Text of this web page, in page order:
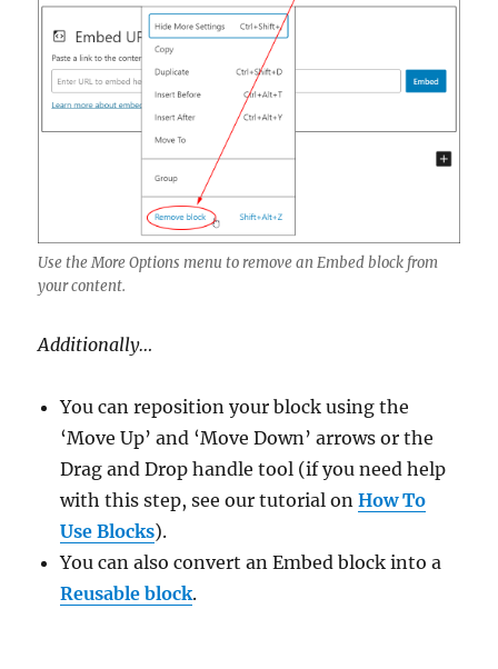
Use the More Options menu to remove an Embed block from
your content.
Additionally…
You can reposition your block using the
‘Move Up’ and ‘Move Down’ arrows or the
Drag and Drop handle tool (if you need help
with this step, see our tutorial onHow To
Use Blocks).
You can also convert an Embed block into a
Reusable block.